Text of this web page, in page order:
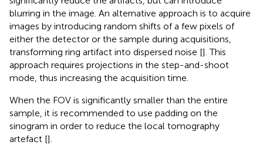
blurring in the image. An alternative approach is to acquire
images by introducing random shifts of a few pixels of
either the detector or the sample during acquisitions,
transforming ring artifact into dispersed noise []. This
approach requires projections in the step-and-shoot
mode, thus increasing the acquisition time.
When the FOV is significantly smaller than the entire
sample, it is recommended to use padding on the
sinogram in order to reduce the local tomography
artefact [].